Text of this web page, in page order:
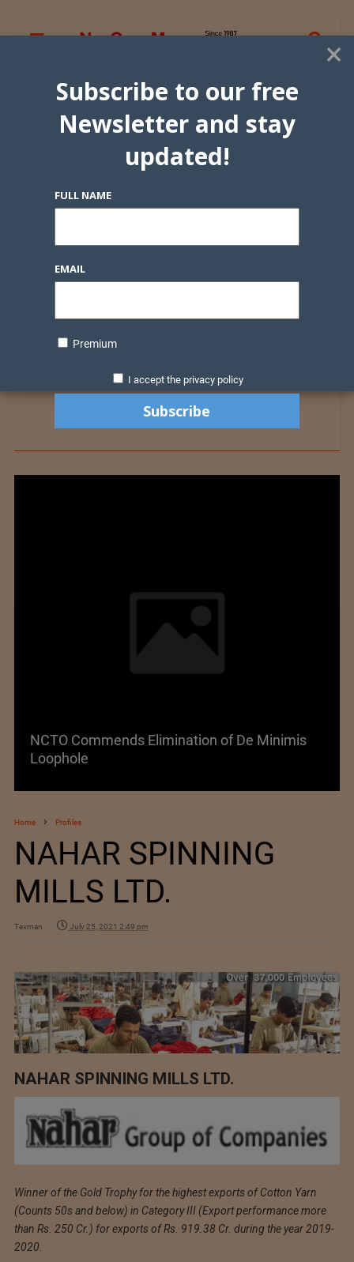
NCTO Commends Elimination of De Minimis
Loophole
Home Profiles
NAHAR SPINNING
MILLS LTD.
Texman July 25, 2021 2:49 pm
NAHAR SPINNING MILLS LTD.
Winner of the Gold Trophy for the highest exports of Cotton Yarn
(Counts 50s and below) in Category III (Export performance more
than Rs. 250 Cr.) for exports of Rs. 919.38 Cr. during the year 2019-
2020.
×
Subscribe to our free
Newsletter and stay
updated!
FULL NAME
EMAIL
Premium
I accept the privacy policy